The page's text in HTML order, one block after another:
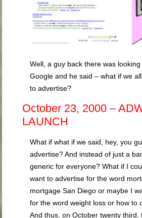
Well, a guy back there was
Google and he said – what if we
to advertise?
October 23, 2000 –
LAUNCH
What if what if we said, hey, you
advertise? And instead of just a
generic for everyone? What if I
want to advertise for the word
mortgage San Diego or maybe I
for the word weight loss or how to
And thus, on October twenty third,